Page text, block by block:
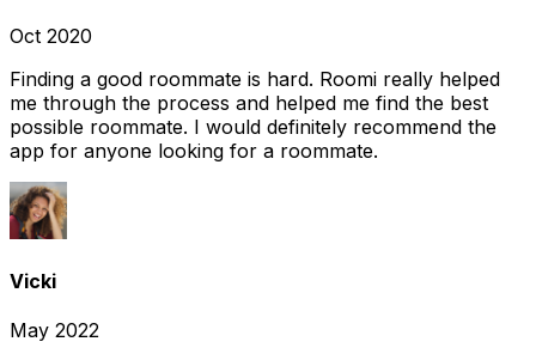
Oct 2020
Finding a good roommate is hard. Roomi really helped
me through the process and helped me find the best
possible roommate. I would definitely recommend the
app for anyone looking for a roommate.
Vicki
May 2022